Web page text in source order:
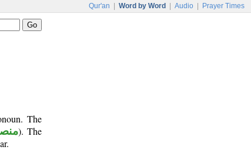
Qur'an Word by Word Audio Prayer Times
The
). The